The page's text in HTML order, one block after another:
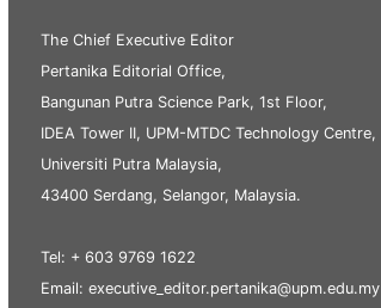
The Chief Executive Editor
Pertanika Editorial Office,
Bangunan Putra Science Park, 1st Floor,
IDEA Tower II, UPM-MTDC Technology Centre,
Universiti Putra Malaysia,
43400 Serdang, Selangor, Malaysia.
Tel: + 603 9769 1622
Email: executive_editor.pertanika@upm.edu.my